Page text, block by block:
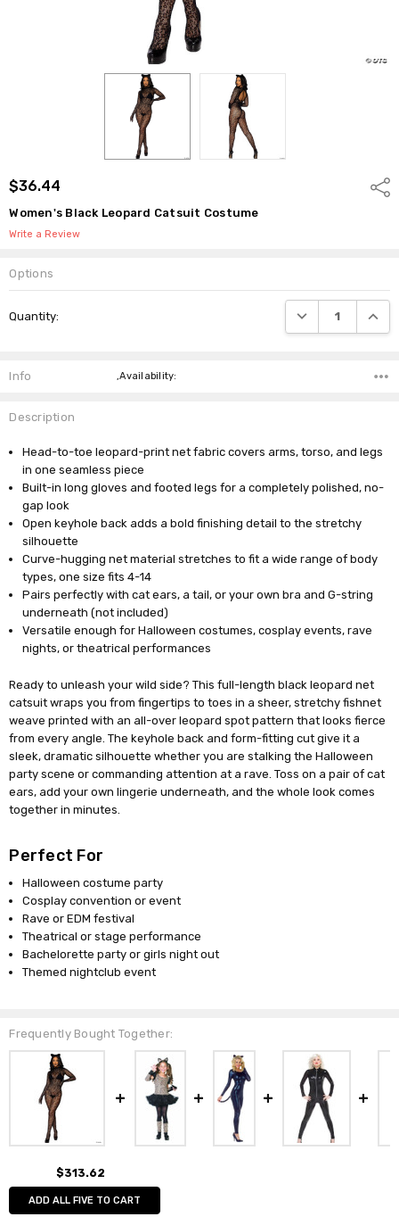
$36.44
Women's Black Leopard Catsuit Costume
Write a Review
Options
Stock:
Quantity: DECREASE
Info ,Availability:
Description
Head-to-toe leopard-print net fabric covers arms, torso, and legs
in one seamless piece
Built-in long gloves and footed legs for a completely polished, no-
gap look
Open keyhole back adds a bold finishing detail to the stretchy
silhouette
Curve-hugging net material stretches to fit a wide range of body
types, one size fits 4-14
Pairs perfectly with cat ears, a tail, or your own bra and G-string
underneath (not included)
Versatile enough for Halloween costumes, cosplay events, rave
nights, or theatrical performances
Ready to unleash your wild side? This full-length black leopard net
catsuit wraps you from fingertips to toes in a sheer, stretchy fishnet
weave printed with an all-over leopard spot pattern that looks fierce
from every angle. The keyhole back and form-fitting cut give it a
sleek, dramatic silhouette whether you are stalking the Halloween
party scene or commanding attention at a rave. Toss on a pair of cat
ears, add your own lingerie underneath, and the whole look comes
together in minutes.
Perfect For
Halloween costume party
Cosplay convention or event
Rave or EDM festival
Theatrical or stage performance
Bachelorette party or girls night out
Themed nightclub event
Frequently Bought Together:
$313.62
ADD ALL FIVE TO CART